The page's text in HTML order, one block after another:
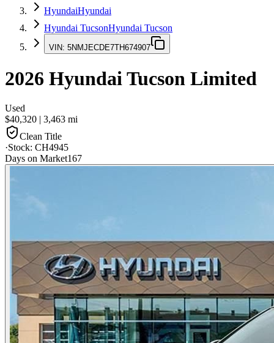
HyundaiHyundai
Hyundai TucsonHyundai Tucson
VIN: 5NMJECDE7TH674907
2026 Hyundai Tucson Limited
Used
$40,320 | 3,463 mi
Clean Title
·Stock: CH4945
Days on Market167